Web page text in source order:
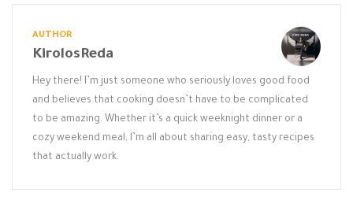
AUTHOR
KirolosReda
Hey there! I’m just someone who seriously loves good food
and believes that cooking doesn’t have to be complicated
to be amazing. Whether it’s a quick weeknight dinner or a
cozy weekend meal, I’m all about sharing easy, tasty recipes
that actually work.